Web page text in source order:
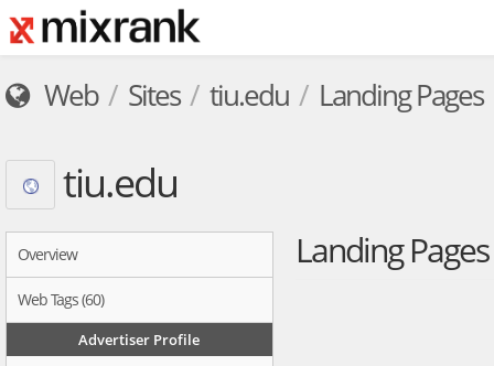
Web Sites tiu.edu Landing Pages
tiu.edu
Overview
Web Tags (60)
Advertiser Profile
Landing Pages